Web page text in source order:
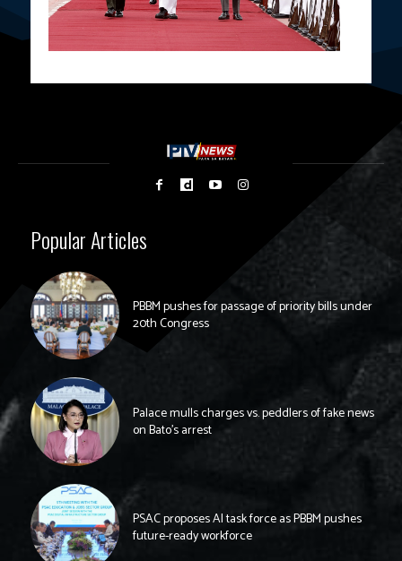
Popular Articles
PBBM pushes for passage of priority bills under
20th Congress
Palace mulls charges vs. peddlers of fake news
on Bato’s arrest
PSAC proposes AI task force as PBBM pushes
future-ready workforce